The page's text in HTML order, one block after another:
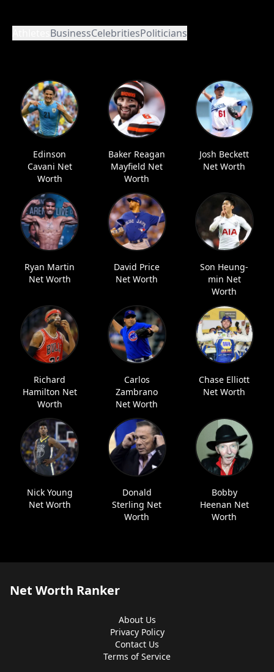
BusinessCelebritiesPoliticians
Edinson
Cavani Net
Worth
Baker Reagan
Mayfield Net
Worth
Josh Beckett
Net Worth
Ryan Martin
Net Worth
David Price
Net Worth
Son Heung-
min Net
Worth
Richard
Hamilton Net
Worth
Carlos
Zambrano
Net Worth
Chase Elliott
Net Worth
Nick Young
Net Worth
Donald
Sterling Net
Worth
Bobby
Heenan Net
Worth
Net Worth Ranker
About Us
Privacy Policy
Contact Us
Terms of Service